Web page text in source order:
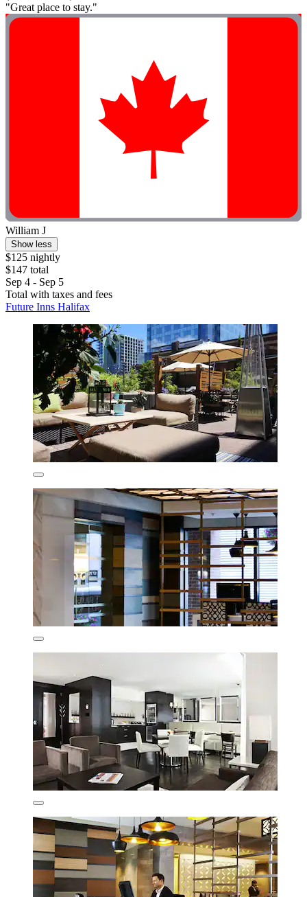
"Great place to stay."
William J
Show less
$125 nightly
$147 total
Sep 4 - Sep 5
Total with taxes and fees
Future Inns Halifax